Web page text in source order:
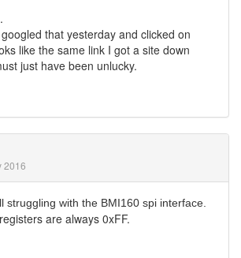
that yesterday and clicked on
like the same link I got a site down
just have been unlucky.
2016
struggling with the BMI160 spi interface.
are always 0xFF.